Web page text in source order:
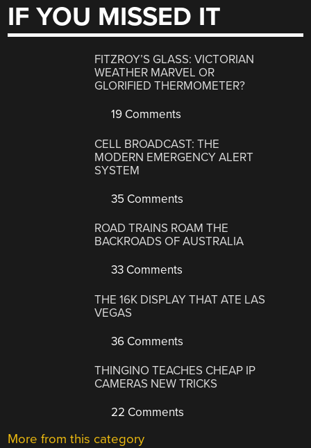
IF YOU MISSED IT
FITZROY’S GLASS: VICTORIAN
WEATHER MARVEL OR
GLORIFIED THERMOMETER?
19 Comments
CELL BROADCAST: THE
MODERN EMERGENCY ALERT
SYSTEM
35 Comments
ROAD TRAINS ROAM THE
BACKROADS OF AUSTRALIA
33 Comments
THE 16K DISPLAY THAT ATE LAS
VEGAS
36 Comments
THINGINO TEACHES CHEAP IP
CAMERAS NEW TRICKS
22 Comments
More from this category